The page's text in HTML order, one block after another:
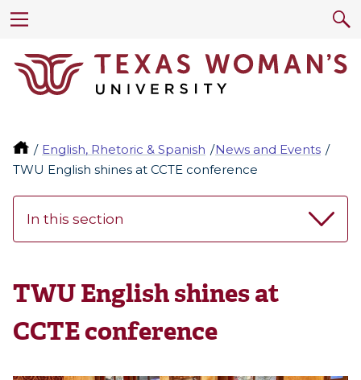
English, Rhetoric & Spanish
News and Events
TWU English shines at CCTE conference
In this section
TWU English shines at
CCTE conference